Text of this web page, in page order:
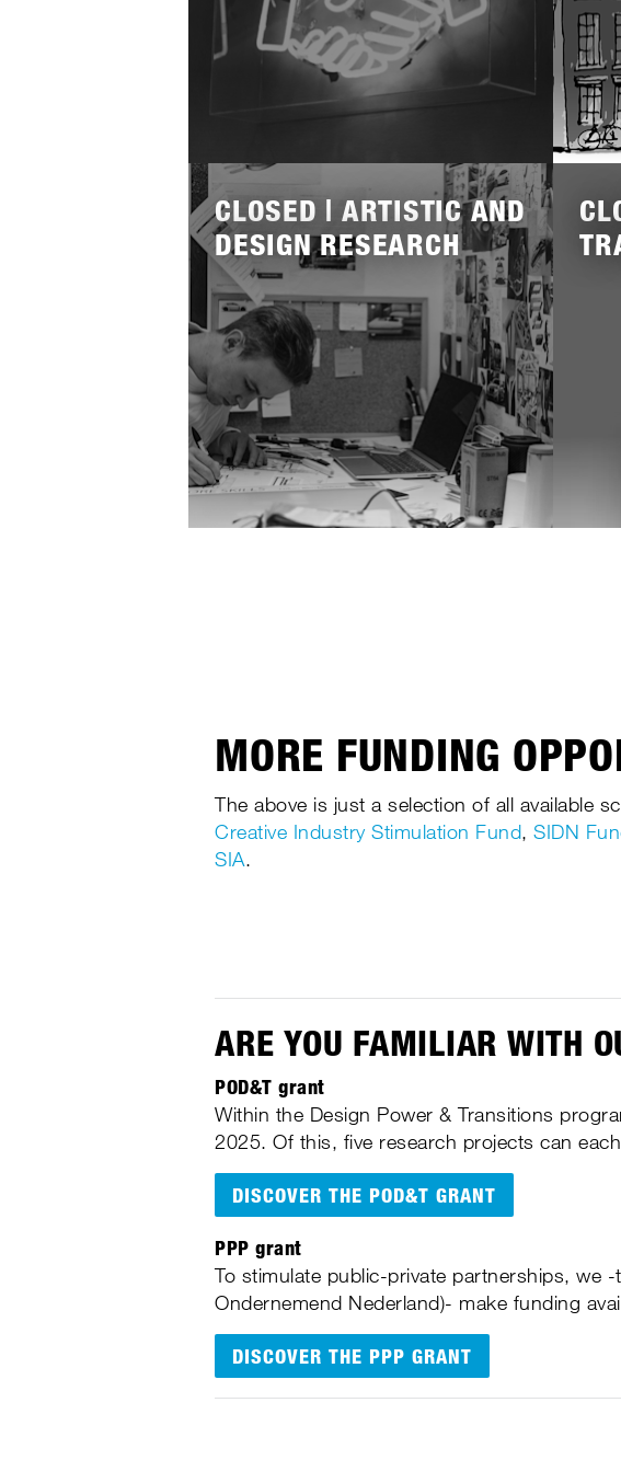
CLOSED | ARTISTIC AND
DESIGN RESEARCH
Lees
meer
meer
MORE FUNDING
The above is just a selection of all available
Creative Industry Stimulation Fund, SIDN
SIA.
ARE YOU FAMILIAR WITH
POD&T grant
Within the Design Power & Transitions
2025. Of this, five research projects can
DISCOVER THE POD&T GRANT
PPP grant
To stimulate public-private partnerships, we
Ondernemend Nederland)- make funding
DISCOVER THE PPP GRANT